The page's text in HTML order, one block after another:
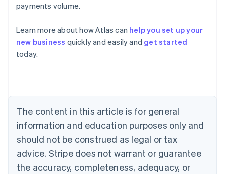
payments volume.
Learn more about how Atlas can help you set up your
new business quickly and easily and get started
today.
The content in this article is for general
information and education purposes only and
should not be construed as legal or tax
advice. Stripe does not warrant or guarantee
the accuracy, completeness, adequacy, or
Australia
English
Austria
Brazil
Bulgaria
English
Canada
English Français
Croatia
English Italiano